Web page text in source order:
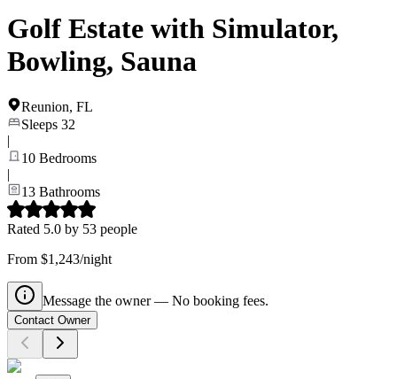
Golf Estate with Simulator,
Bowling, Sauna
Reunion, FL
Sleeps 32
|
10 Bedrooms
|
13 Bathrooms
Rated 5.0 by 53 people
From $1,243/night
Message the owner — No booking fees.
Contact Owner